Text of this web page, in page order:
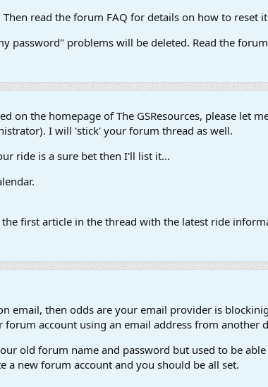
read the forum FAQ for details on how to reset
password" problems will be deleted. Read the
on the homepage of The GSResources, please let
I will 'stick' your forum thread as well.
ride is a sure bet then I'll list it...
first article in the thread with the latest ride
then odds are your email provider is
account using an email address from another
old forum name and password but used to be
a new forum account and you should be all set.